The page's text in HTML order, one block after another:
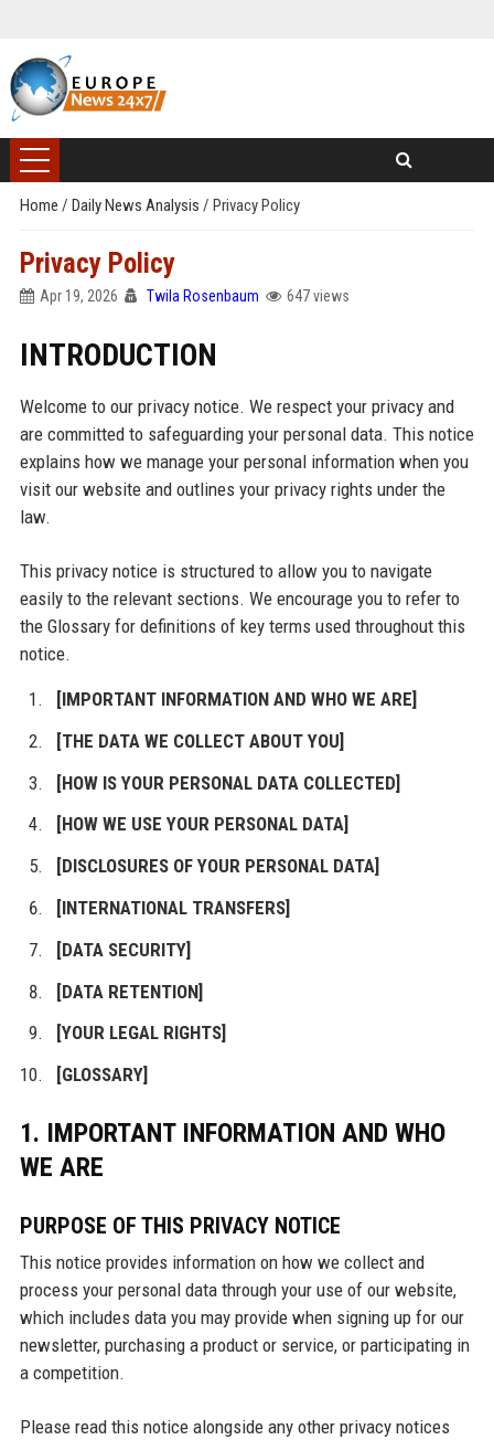
Home / Daily News Analysis / Privacy Policy
Privacy Policy
Apr 19, 2026 Twila Rosenbaum 647 views
INTRODUCTION
Welcome to our privacy notice. We respect your privacy and
are committed to safeguarding your personal data. This notice
explains how we manage your personal information when you
visit our website and outlines your privacy rights under the
law.
This privacy notice is structured to allow you to navigate
easily to the relevant sections. We encourage you to refer to
the Glossary for definitions of key terms used throughout this
notice.
[IMPORTANT INFORMATION AND WHO WE ARE]
[THE DATA WE COLLECT ABOUT YOU]
[HOW IS YOUR PERSONAL DATA COLLECTED]
[HOW WE USE YOUR PERSONAL DATA]
[DISCLOSURES OF YOUR PERSONAL DATA]
[INTERNATIONAL TRANSFERS]
[DATA SECURITY]
[DATA RETENTION]
[YOUR LEGAL RIGHTS]
[GLOSSARY]
1. IMPORTANT INFORMATION AND WHO
WE ARE
PURPOSE OF THIS PRIVACY NOTICE
This notice provides information on how we collect and
process your personal data through your use of our website,
which includes data you may provide when signing up for our
newsletter, purchasing a product or service, or participating in
a competition.
Please read this notice alongside any other privacy notices